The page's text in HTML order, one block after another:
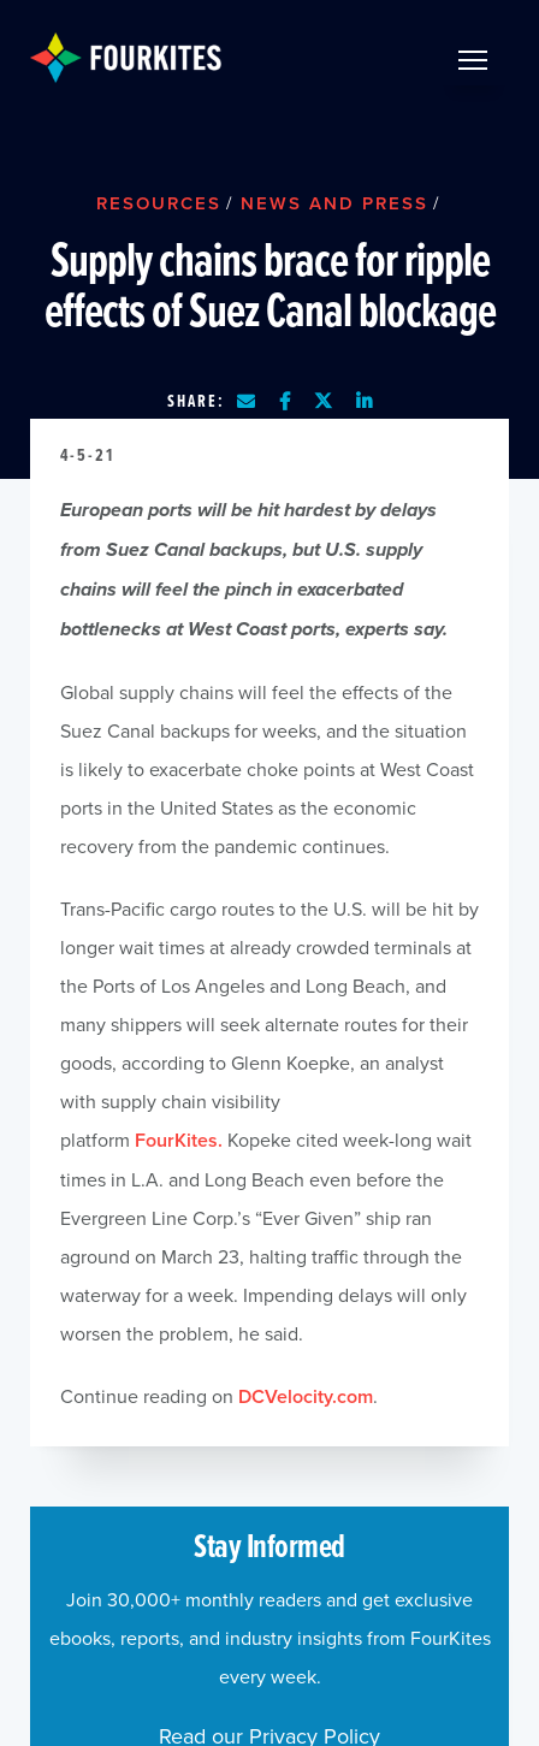
RESOURCES / NEWS AND PRESS /
Supply chains brace for ripple
effects of Suez Canal blockage
SHARE:
4-5-21
European ports will be hit hardest by delays
from Suez Canal backups, but U.S. supply
chains will feel the pinch in exacerbated
bottlenecks at West Coast ports, experts say.
Global supply chains will feel the effects of the
Suez Canal backups for weeks, and the situation
is likely to exacerbate choke points at West Coast
ports in the United States as the economic
recovery from the pandemic continues.
Trans-Pacific cargo routes to the U.S. will be hit by
longer wait times at already crowded terminals at
the Ports of Los Angeles and Long Beach, and
many shippers will seek alternate routes for their
goods, according to Glenn Koepke, an analyst
with supply chain visibility
platform FourKites. Kopeke cited week-long wait
times in L.A. and Long Beach even before the
Evergreen Line Corp.’s “Ever Given” ship ran
aground on March 23, halting traffic through the
waterway for a week. Impending delays will only
worsen the problem, he said.
Continue reading on DCVelocity.com.
Stay Informed
Join 30,000+ monthly readers and get exclusive
ebooks, reports, and industry insights from FourKites
every week.
Read our Privacy Policy